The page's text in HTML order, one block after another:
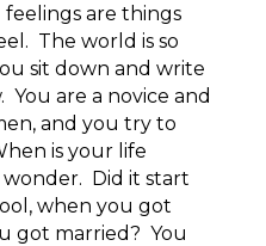
feelings are things
The world is so
sit down and write
are a novice and
and you try to
is your life
Did it start
when you got
got married? You